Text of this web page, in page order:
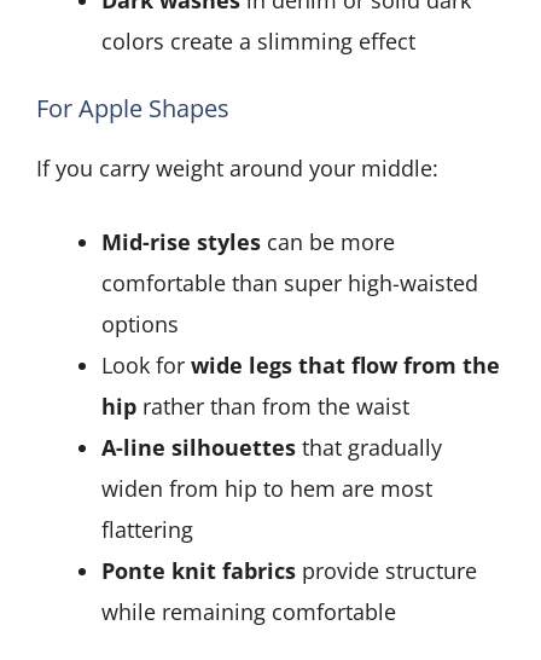
colors create a slimming effect
For Apple Shapes
If you carry weight around your middle:
Mid-rise styles can be more
comfortable than super high-waisted
options
Look for wide legs that flow from the
hip rather than from the waist
A-line silhouettes that gradually
widen from hip to hem are most
flattering
Ponte knit fabrics provide structure
while remaining comfortable